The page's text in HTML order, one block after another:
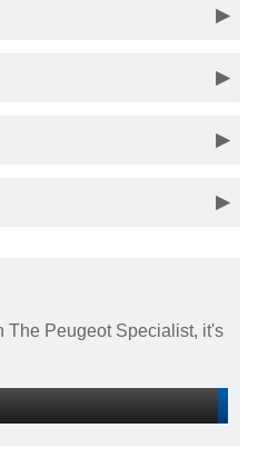
The Peugeot Specialist, it's